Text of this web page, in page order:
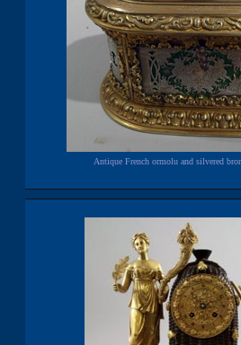
Antique French ormolu and silvered